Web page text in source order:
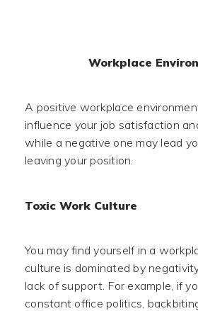
Workplace
A positive workplace
influence your job satisfaction
while a negative one may lead
leaving your position.
Toxic Work Culture
You may find yourself in a
culture is dominated by
lack of support. For example, if
constant office politics,